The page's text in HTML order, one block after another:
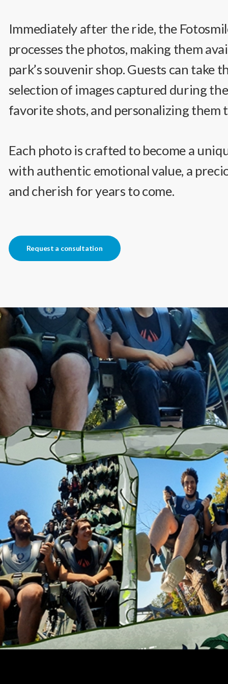
Immediately after the ride, the
processes the photos, making them
park’s souvenir shop. Guests can
selection of images captured during
favorite shots, and personalizing them
Each photo is crafted to become a
with authentic emotional value, a
and cherish for years to come.
Request a consultation